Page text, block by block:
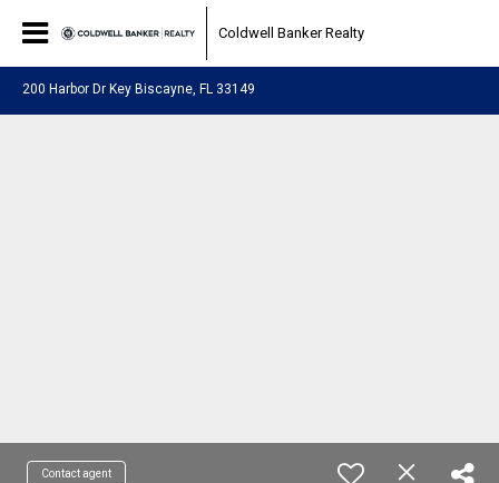
Coldwell Banker Realty
200 Harbor Dr Key Biscayne, FL 33149
Contact agent